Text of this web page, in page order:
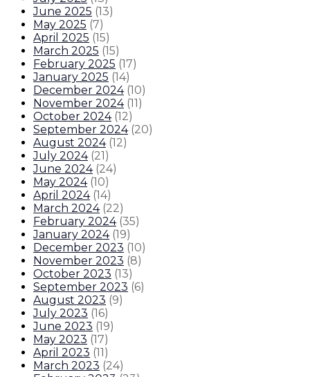
June 2025 (13)
May 2025 (7)
April 2025 (15)
March 2025 (15)
February 2025 (17)
January 2025 (14)
December 2024 (10)
November 2024 (11)
October 2024 (12)
September 2024 (20)
August 2024 (12)
July 2024 (21)
June 2024 (24)
May 2024 (10)
April 2024 (14)
March 2024 (22)
February 2024 (35)
January 2024 (19)
December 2023 (10)
November 2023 (8)
October 2023 (13)
September 2023 (6)
August 2023 (9)
July 2023 (16)
June 2023 (19)
May 2023 (17)
April 2023 (11)
March 2023 (24)